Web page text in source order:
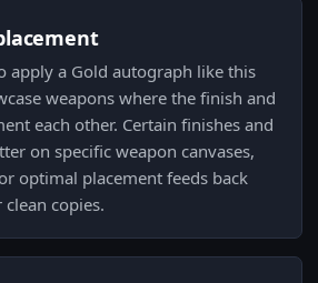
apply a Gold autograph like this
weapons where the finish and
each other. Certain finishes and
on specific weapon canvases,
optimal placement feeds back
copies.